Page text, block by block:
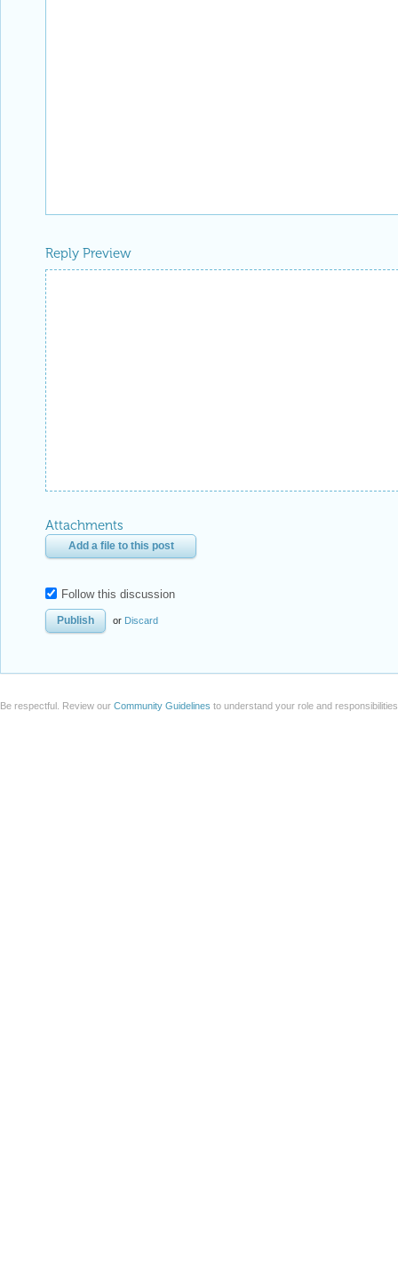
Reply Preview
Attachments
Add a file to this post
Follow this discussion
or Discard
Be respectful. Review our Community Guidelines to understand your role and